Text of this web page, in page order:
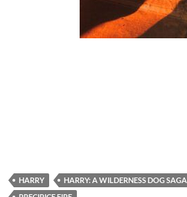
HARRY HARRY: A WILDERNESS DOG SAGA